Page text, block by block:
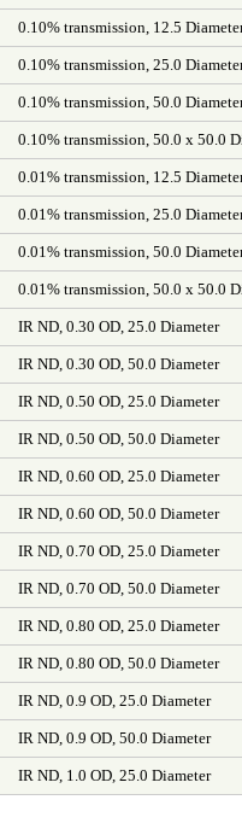
0.10% transmission, 12.5
0.10% transmission, 25.0
0.10% transmission, 50.0
0.10% transmission, 50.0 x 50.0
0.01% transmission, 12.5
0.01% transmission, 25.0
0.01% transmission, 50.0
0.01% transmission, 50.0 x 50.0
IR ND, 0.30 OD, 25.0 Diameter
IR ND, 0.30 OD, 50.0 Diameter
IR ND, 0.50 OD, 25.0 Diameter
IR ND, 0.50 OD, 50.0 Diameter
IR ND, 0.60 OD, 25.0 Diameter
IR ND, 0.60 OD, 50.0 Diameter
IR ND, 0.70 OD, 25.0 Diameter
IR ND, 0.70 OD, 50.0 Diameter
IR ND, 0.80 OD, 25.0 Diameter
IR ND, 0.80 OD, 50.0 Diameter
IR ND, 0.9 OD, 25.0 Diameter
IR ND, 0.9 OD, 50.0 Diameter
IR ND, 1.0 OD, 25.0 Diameter